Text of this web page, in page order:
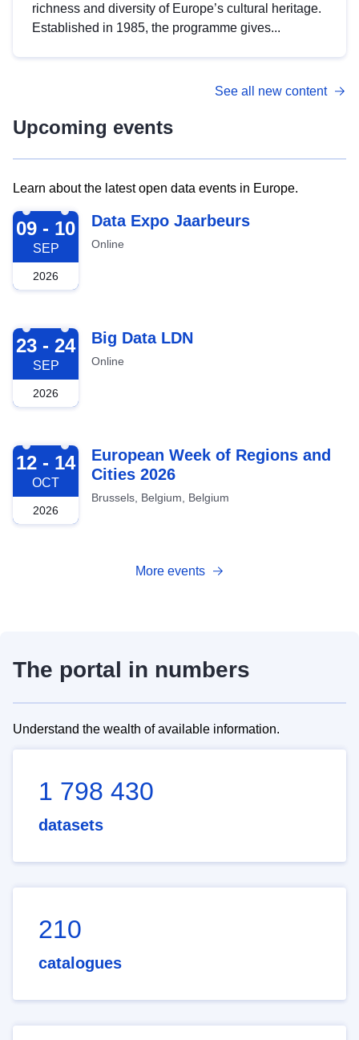
richness and diversity of Europe’s cultural heritage.
Established in 1985, the programme gives...
See all new content
Upcoming events
Learn about the latest open data events in Europe.
2026-09-09
09 - 10
SEP
2026
Data Expo Jaarbeurs
Online
2026-09-23
23 - 24
SEP
2026
Big Data LDN
Online
2026-10-12
12 - 14
OCT
2026
European Week of Regions and
Cities 2026
Brussels, Belgium, Belgium
More events
The portal in numbers
Understand the wealth of available information.
1 798 430
datasets
210
catalogues